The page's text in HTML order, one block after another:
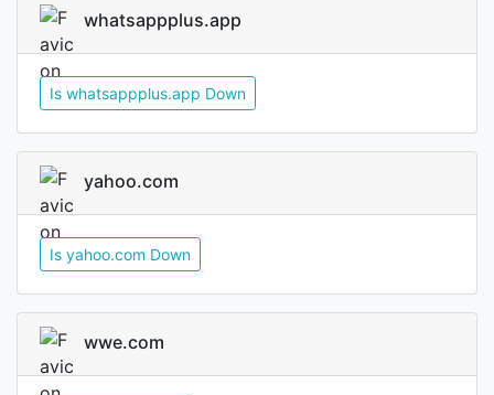
whatsappplus.app
Is whatsappplus.app Down
yahoo.com
Is yahoo.com Down
wwe.com